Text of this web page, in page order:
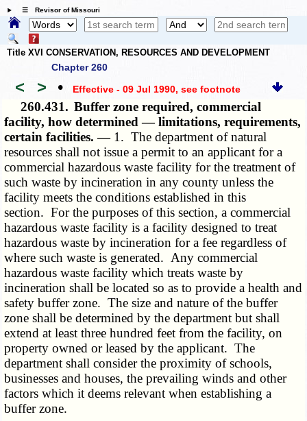
☰ Revisor of Missouri
Title XVI CONSERVATION, RESOURCES AND DEVELOPMENT
Chapter 260
< > • Effective - 09 Jul 1990, see footnote
260.431. Buffer zone required, commercial
facility, how determined — limitations, requirements,
certain facilities. — 1. The department of natural
resources shall not issue a permit to an applicant for a
commercial hazardous waste facility for the treatment of
such waste by incineration in any county unless the
facility meets the conditions established in this
section. For the purposes of this section, a commercial
hazardous waste facility is a facility designed to treat
hazardous waste by incineration for a fee regardless of
where such waste is generated. Any commercial
hazardous waste facility which treats waste by
incineration shall be located so as to provide a health and
safety buffer zone. The size and nature of the buffer
zone shall be determined by the department but shall
extend at least three hundred feet from the facility, on
property owned or leased by the applicant. The
department shall consider the proximity of schools,
businesses and houses, the prevailing winds and other
factors which it deems relevant when establishing a
buffer zone.